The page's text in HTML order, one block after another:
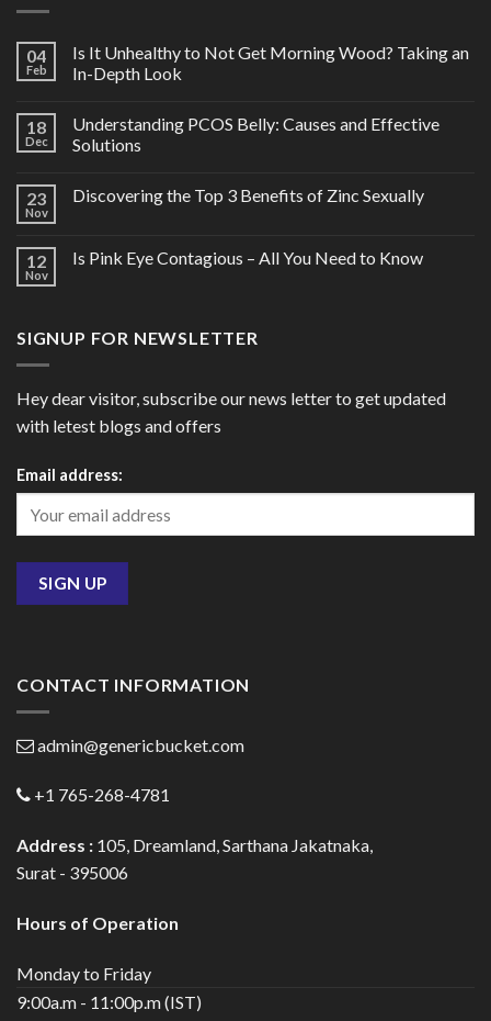
04
Feb
Is It Unhealthy to Not Get Morning Wood? Taking an
In-Depth Look
18
Dec
Understanding PCOS Belly: Causes and Effective
Solutions
23
Nov
Discovering the Top 3 Benefits of Zinc Sexually
12
Nov
Is Pink Eye Contagious – All You Need to Know
SIGNUP FOR NEWSLETTER
Hey dear visitor, subscribe our news letter to get updated
with letest blogs and offers
Email address:
CONTACT INFORMATION
admin@genericbucket.com
+1 765-268-4781
Address : 105, Dreamland, Sarthana Jakatnaka,
Surat - 395006
Hours of Operation
Monday to Friday
9:00a.m - 11:00p.m (IST)